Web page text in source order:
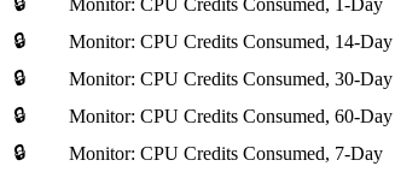
🔒 Monitor: CPU Credits Consumed, 14-Day
🔒 Monitor: CPU Credits Consumed, 30-Day
🔒 Monitor: CPU Credits Consumed, 60-Day
🔒 Monitor: CPU Credits Consumed, 7-Day